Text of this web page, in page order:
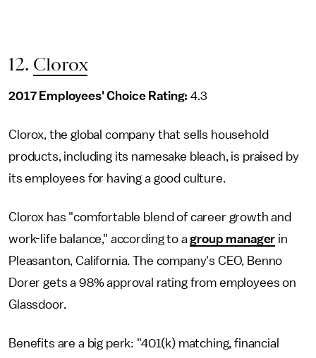
12. Clorox
2017 Employees' Choice Rating: 4.3
Clorox, the global company that sells household
products, including its namesake bleach, is praised by
its employees for having a good culture.
Clorox has "comfortable blend of career growth and
work-life balance," according to agroup manager in
Pleasanton, California. The company's CEO, Benno
Dorer gets a 98% approval rating from employees on
Glassdoor.
Benefits are a big perk: "401(k) matching, financial